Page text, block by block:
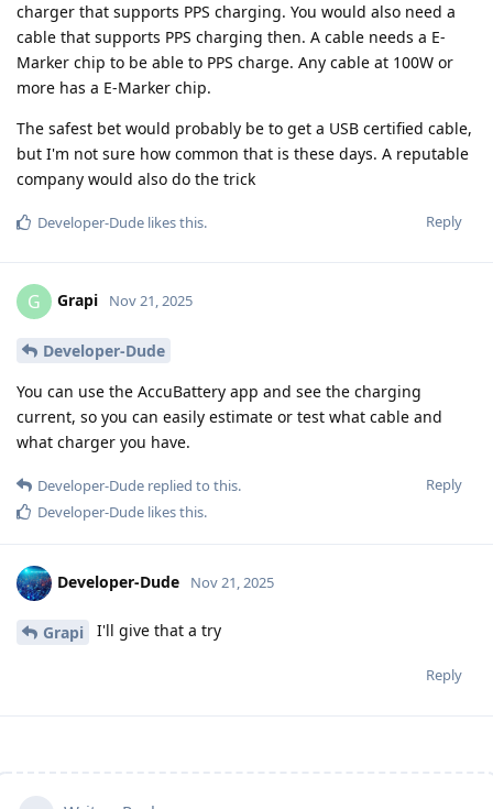
charger that supports PPS charging. You would also need a
cable that supports PPS charging then. A cable needs a E-
Marker chip to be able to PPS charge. Any cable at 100W or
more has a E-Marker chip.
The safest bet would probably be to get a USB certified cable,
but I'm not sure how common that is these days. A reputable
company would also do the trick
Reply
Developer-Dude likes this.
G Grapi Nov 21, 2025
Developer-Dude
You can use the AccuBattery app and see the charging
current, so you can easily estimate or test what cable and
what charger you have.
Reply
Developer-Dude replied to this.
Developer-Dude likes this.
Developer-Dude Nov 21, 2025
Grapi I'll give that a try
Reply